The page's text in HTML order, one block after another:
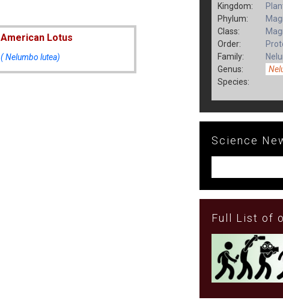
Fungia
American Lotus
( Nelumbo lutea)
Kingdom:
Phylum:
Class:
Order:
Family:
Genus:
Species:
Science
Full List of